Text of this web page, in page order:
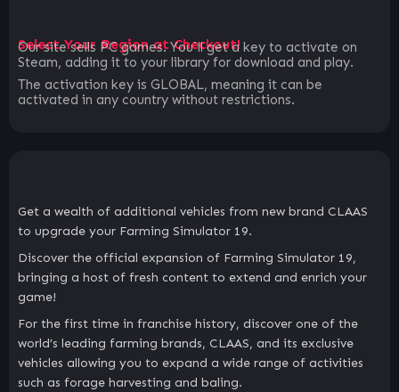
Select Your Region at Checkout!
Our site sells PC games. You`ll get a key to activate on
Steam, adding it to your library for download and play.
The activation key is GLOBAL, meaning it can be
activated in any country without restrictions.
Get a wealth of additional vehicles from new brand CLAAS
to upgrade your Farming Simulator 19.
Discover the official expansion of Farming Simulator 19,
bringing a host of fresh content to extend and enrich your
game!
For the first time in franchise history, discover one of the
world’s leading farming brands, CLAAS, and its exclusive
vehicles allowing you to expand a wide range of activities
such as forage harvesting and baling.